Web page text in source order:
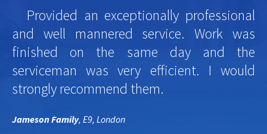
Provided an exceptionally professional
and well mannered service. Work was
finished on the same day and the
serviceman was very efficient. I would
strongly recommend them.
Jameson Family, E9, London